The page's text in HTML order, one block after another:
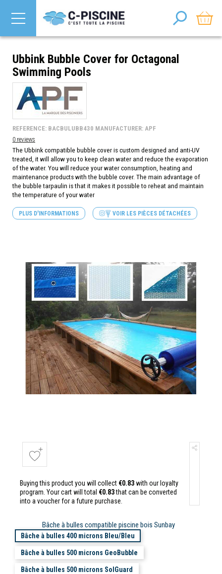
Ubbink Bubble Cover for Octagonal
Swimming Pools
0 reviews
REFERENCE: BACBULUBB430 MANUFACTURER: APF
The Ubbink compatible bubble cover is custom designed and anti-UV
treated, it will allow you to keep clean water and reduce the evaporation
of the water. You will reduce your water consumption, heating and
maintenance products with the bubble cover. The main advantage of
the bubble tarpaulin is that it makes it possible to reheat and maintain
the temperature of your water
PLUS D'INFORMATIONS VOIR LES PIÈCES DÉTACHÉES
Buying this product you will collect €0.83with our loyalty
program. Your cart will total €0.83that can be converted
into a voucher for a future purchase.
Bâche à bulles compatible piscine bois Sunbay
Bâche à bulles 400 microns Bleu/Bleu
Bâche à bulles 500 microns GeoBubble
Bâche à bulles 500 microns SolGuard